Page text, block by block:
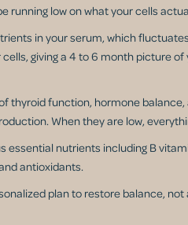
running low on what your cells
in your serum, which
giving a 4 to 6 month picture
thyroid function, hormone balance,
When they are low,
nutrients including B
antioxidants.
plan to restore balance,